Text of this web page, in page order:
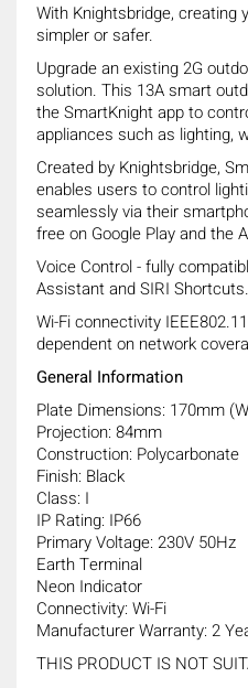
With Knightsbridge, creating
simpler or safer.
Upgrade an existing 2G
solution. This 13A smart
the SmartKnight app to
appliances such as lighting,
Created by Knightsbridge,
enables users to control
seamlessly via their
free on Google Play and the
Voice Control - fully
Assistant and SIRI Shortcuts.
Wi-Fi connectivity
dependent on network
General Information
Plate Dimensions: 170mm
Projection: 84mm
Construction: Polycarbonate
Finish: Black
Class: I
IP Rating: IP66
Primary Voltage: 230V 50Hz
Earth Terminal
Neon Indicator
Connectivity: Wi-Fi
Manufacturer Warranty: 2
THIS PRODUCT IS NOT